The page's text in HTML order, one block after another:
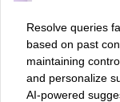
Resolve queries
based on past
maintaining
and personalize
AI-powered